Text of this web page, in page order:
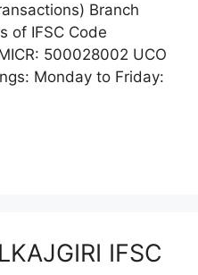
Branch
of IFSC Code
500028002 UCO
Monday to Friday:
IFSC